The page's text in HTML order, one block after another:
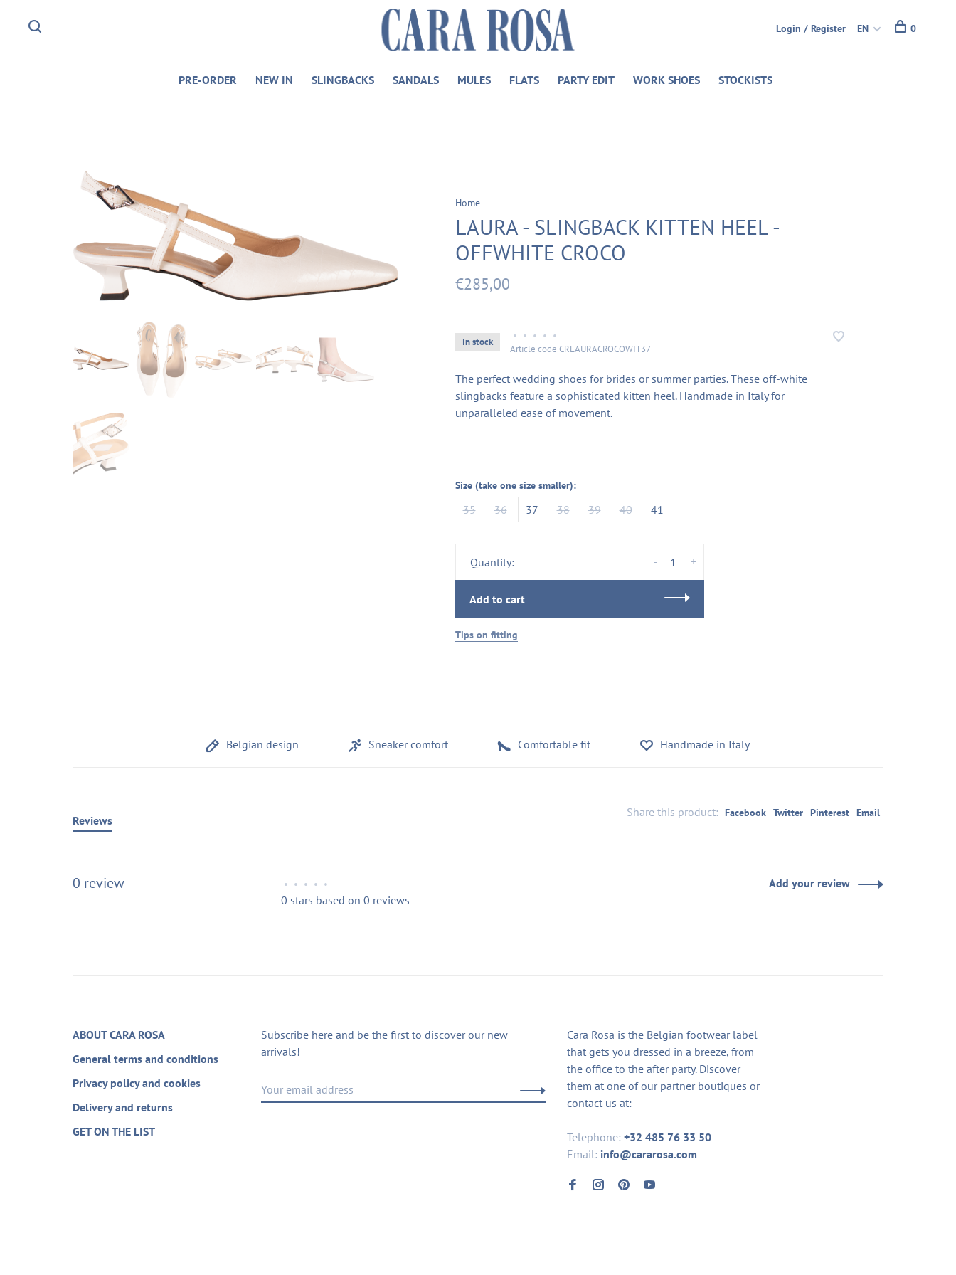
PRE-ORDER NEW IN SLINGBACKS SANDALS MULES FLATS PARTY EDIT WORK SHOES STOCKISTS
Login / Register EN 0
Home
LAURA - SLINGBACK KITTEN HEEL -
OFFWHITE CROCO
€285,00
In stock
• • • • •
Article code CRLAURACROCOWIT37
The perfect wedding shoes for brides or summer parties. These off-white
slingbacks feature a sophisticated kitten heel. Handmade in Italy for
unparalleled ease of movement.
Size (take one size smaller):
35 36 37 38 39 40 41
Quantity: +
-
Add to cart
Tips on fitting
Belgian design Sneaker comfort Comfortable fit Handmade in Italy
Share this product: Facebook Twitter Pinterest Email
Reviews
0 review • • • • •
0 stars based on 0 reviews
Add your review
ABOUT CARA ROSA
General terms and conditions
Privacy policy and cookies
Delivery and returns
GET ON THE LIST
Subscribe here and be the first to discover our new
arrivals!
Cara Rosa is the Belgian footwear label
that gets you dressed in a breeze, from
the office to the after party. Discover
them at one of our partner boutiques or
contact us at:
Telephone: +32 485 76 33 50
Email: info@cararosa.com